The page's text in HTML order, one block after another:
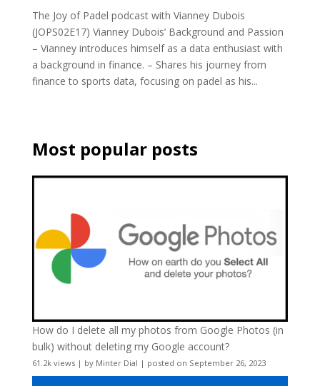
The Joy of Padel podcast with Vianney Dubois
(JOPS02E17) Vianney Dubois’ Background and Passion
– Vianney introduces himself as a data enthusiast with
a background in finance. – Shares his journey from
finance to sports data, focusing on padel as his...
Most popular posts
How do I delete all my photos from Google Photos (in
bulk) without deleting my Google account?
61.2k views| by Minter Dial | posted on September 26, 2023